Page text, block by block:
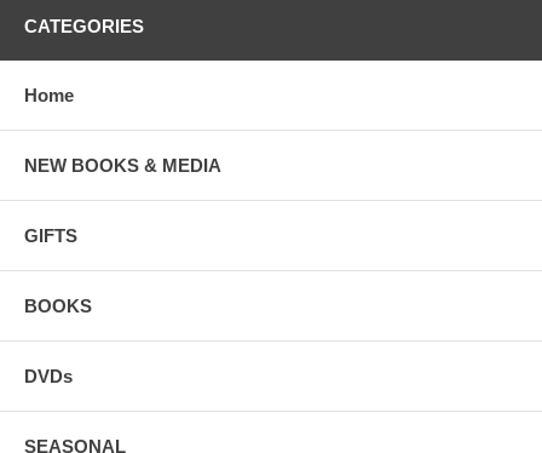
CATEGORIES
Home
NEW BOOKS & MEDIA
GIFTS
BOOKS
DVDs
SEASONAL